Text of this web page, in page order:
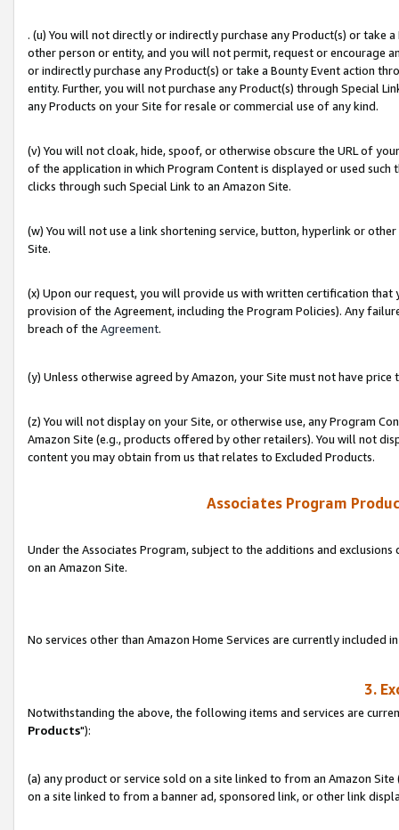
. (u) You will not directly or indirectly purchase any Product(s) or take
other person or entity, and you will not permit, request or encourage
or indirectly purchase any Product(s) or take a Bounty Event action
entity. Further, you will not purchase any Product(s) through Special
any Products on your Site for resale or commercial use of any kind.
(v) You will not cloak, hide, spoof, or otherwise obscure the URL of
of the application in which Program Content is displayed or used
clicks through such Special Link to an Amazon Site.
(w) You will not use a link shortening service, button, hyperlink or
Site.
(x) Upon our request, you will provide us with written certification
provision of the Agreement, including the Program Policies). Any
breach of the Agreement.
(y) Unless otherwise agreed by Amazon, your Site must not have
(z) You will not display on your Site, or otherwise use, any Program
Amazon Site (e.g., products offered by other retailers). You will not
content you may obtain from us that relates to Excluded Products.
Associates Program
Under the Associates Program, subject to the additions and
on an Amazon Site.
No services other than Amazon Home Services are currently included
3.
Notwithstanding the above, the following items and services are
Products"):
(a) any product or service sold on a site linked to from an Amazon
on a site linked to from a banner ad, sponsored link, or other link